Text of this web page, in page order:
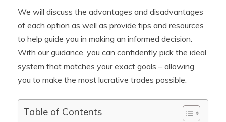
We will discuss the advantages and disadvantages
of each option as well as provide tips and resources
to help guide you in making an informed decision.
With our guidance, you can confidently pick the ideal
system that matches your exact goals – allowing
you to make the most lucrative trades possible.
Table of Contents